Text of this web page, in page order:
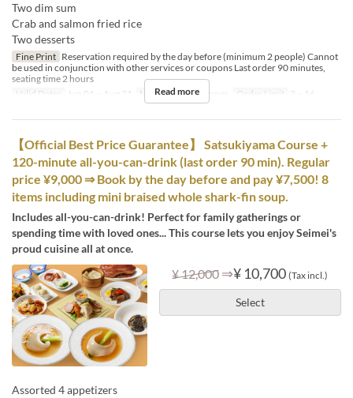
Two dim sum
Crab and salmon fried rice
Two desserts
Fine Print Reservation required by the day before (minimum 2 people) Cannot
be used in conjunction with other services or coupons Last order 90 minutes,
seating time 2 hours
Valid Dates
Jun 01 ~ Aug 31 Meals Lunch, Dinner Order Limit 2 ~ 16
Read more
【Official Best Price Guarantee】 Satsukiyama Course +
120-minute all-you-can-drink (last order 90 min). Regular
price ¥9,000 ⇒ Book by the day before and pay ¥7,500! 8
items including mini braised whole shark-fin soup.
Includes all-you-can-drink! Perfect for family gatherings or
spending time with loved ones... This course lets you enjoy Seimei's
proud cuisine all at once.
¥ 12,000 ⇒¥ 10,700 (Tax incl.)
Select
Assorted 4 appetizers